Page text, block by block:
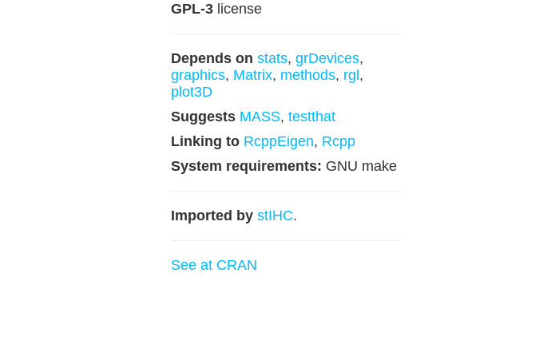
GPL-3license
Depends on stats, grDevices,
graphics, Matrix, methods, rgl ,
plot3D
Suggests MASS, testthat
Linking to RcppEigen, Rcpp
System requirements: GNU make
Imported by stIHC.
See at CRAN